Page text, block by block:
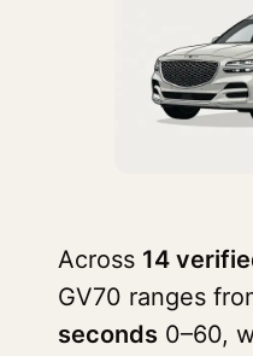
Across 14
GV70 ranges
seconds 0–60,